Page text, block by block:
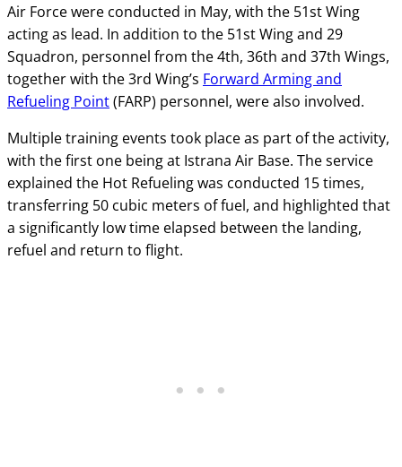
Air Force were conducted in May, with the 51st Wing
acting as lead. In addition to the 51st Wing and 29
Squadron, personnel from the 4th, 36th and 37th Wings,
together with the 3rd Wing’s Forward Arming and
Refueling Point(FARP) personnel, were also involved.
Multiple training events took place as part of the activity,
with the first one being at Istrana Air Base. The service
explained the Hot Refueling was conducted 15 times,
transferring 50 cubic meters of fuel, and highlighted that
a significantly low time elapsed between the landing,
refuel and return to flight.